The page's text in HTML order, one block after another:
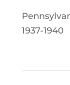
1937-1940